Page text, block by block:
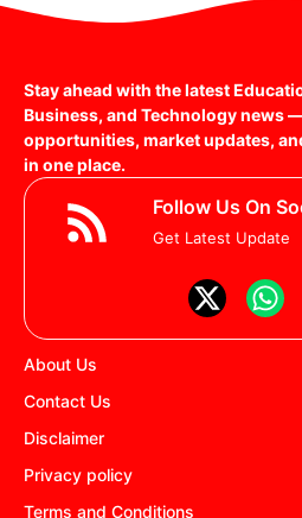
Stay ahead with the latest
Business, and Technology news
opportunities, market updates,
in one place.
Follow Us On
Get Latest Update
About Us
Contact Us
Disclaimer
Privacy policy
Terms and Conditions